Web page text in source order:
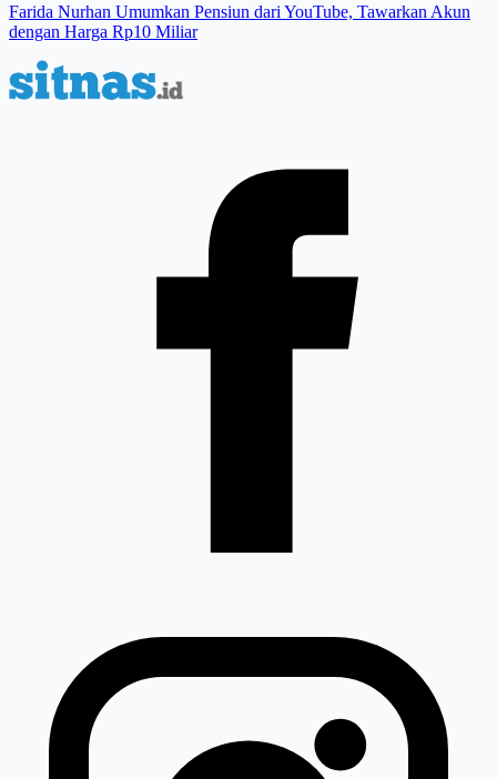
Farida Nurhan Umumkan Pensiun dari YouTube, Tawarkan Akun
dengan Harga Rp10 Miliar